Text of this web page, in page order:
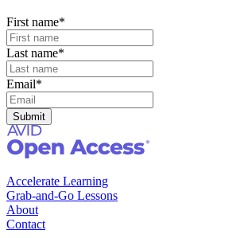
First name*
Last name*
Email*
Accelerate Learning
Grab-and-Go Lessons
About
Contact